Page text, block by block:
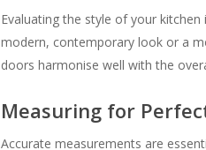
Evaluating the style of your
modern, contemporary look or a
doors harmonise well with the
Measuring for
Accurate measurements are